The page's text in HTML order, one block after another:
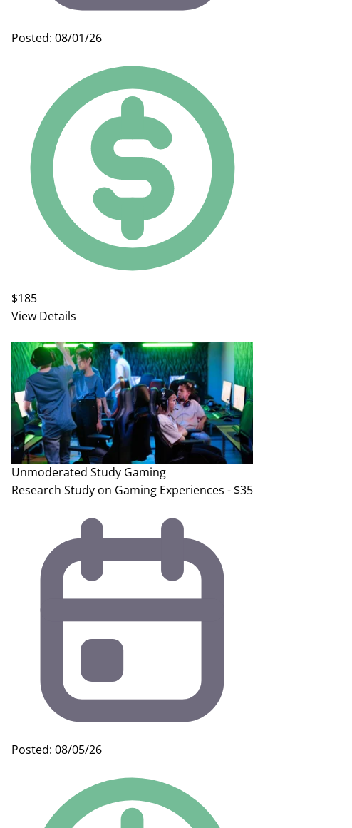
Posted: 08/01/26
$185
View Details
Unmoderated Study Gaming
Research Study on Gaming Experiences - $35
Posted: 08/05/26